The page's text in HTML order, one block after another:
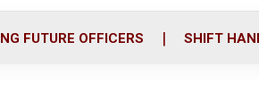
FUTURE OFFICERS SHIFT